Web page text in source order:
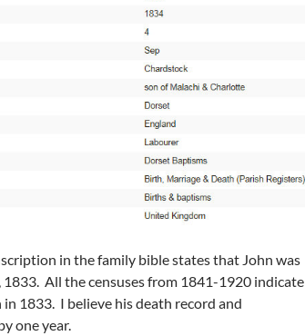
in the family bible states that John was
1833. All the censuses from 1841-1920 indicate
1833. I believe his death record and
one year.